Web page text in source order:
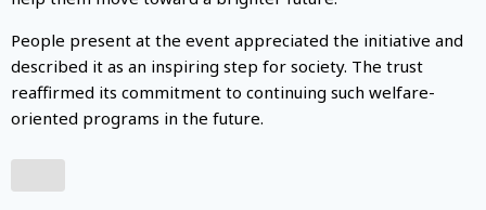
People present at the event appreciated the initiative and
described it as an inspiring step for society. The trust
reaffirmed its commitment to continuing such welfare-
oriented programs in the future.